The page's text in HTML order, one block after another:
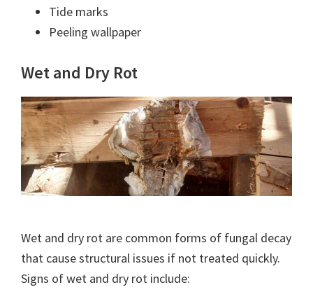
Tide marks
Peeling wallpaper
Wet and Dry Rot
Wet and dry rot are common forms of fungal decay
that cause structural issues if not treated quickly.
Signs of wet and dry rot include: